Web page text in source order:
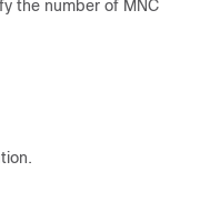
the number of MNC